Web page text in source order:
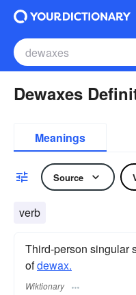
Dewaxes
Meanings
Source
verb
Third-person singular
ofdewax.
Wiktionary